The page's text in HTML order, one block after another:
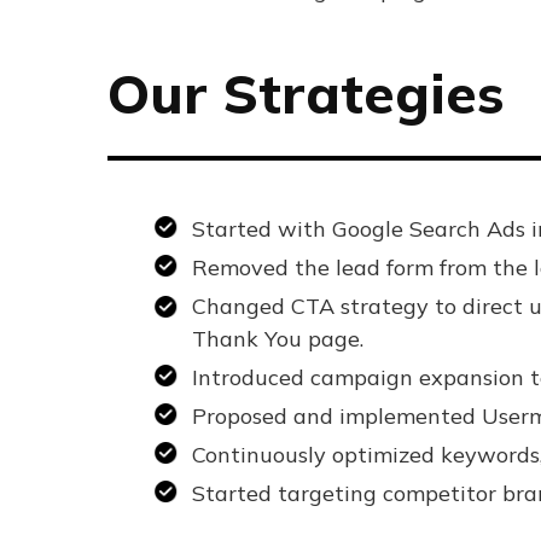
Our Strategies
Started with Google Search Ads
Removed the lead form from the
Changed CTA strategy to direct
Thank You page.
Introduced campaign expansion
Proposed and implemented
Continuously optimized
Started targeting competitor